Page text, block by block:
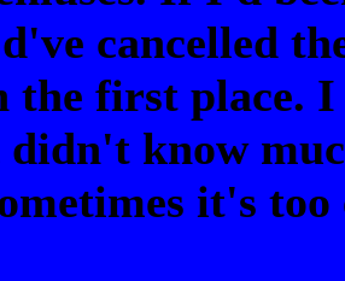
cancelled
the first place. I
know
it's too